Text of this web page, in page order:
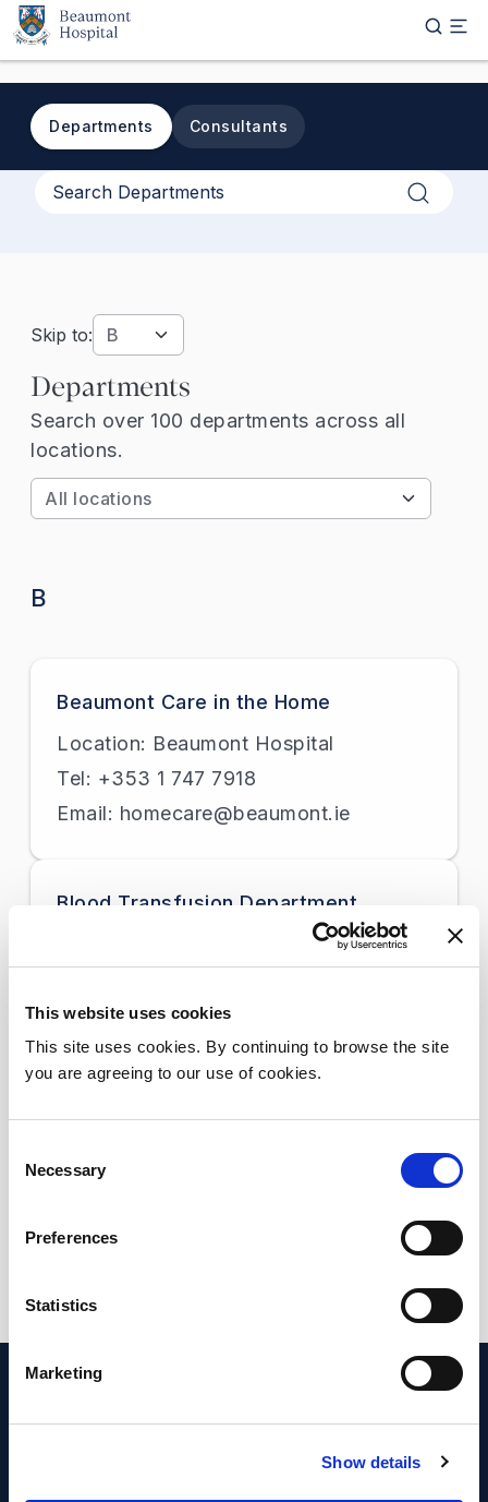
This website uses cookies
This site uses cookies. By continuing to browse the site
you are agreeing to our use of cookies.
Selection
Necessary
Preferences
Statistics
Marketing
Show details
Skip to main content
Departments Consultants
Skip to:
Departments
Search over 100 departments across all
locations.
B
Beaumont Care in the Home
Location: Beaumont Hospital
Tel: +353 1 747 7918
Email: homecare@beaumont.ie
Blood Transfusion Department
Location: Beaumont Hospital
Email: No email available
Tel: Please continue to the department
Email: breast@beaumont.ie